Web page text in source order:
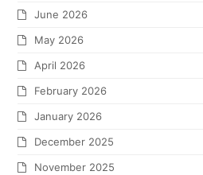
June 2026
May 2026
April 2026
February 2026
January 2026
December 2025
November 2025